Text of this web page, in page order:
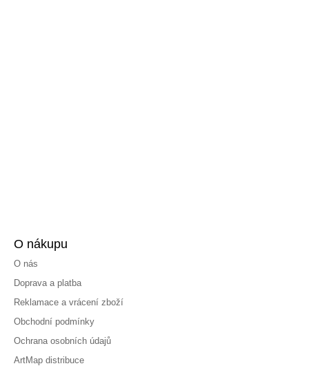
O nákupu
O nás
Doprava a platba
Reklamace a vrácení zboží
Obchodní podmínky
Ochrana osobních údajů
ArtMap distribuce